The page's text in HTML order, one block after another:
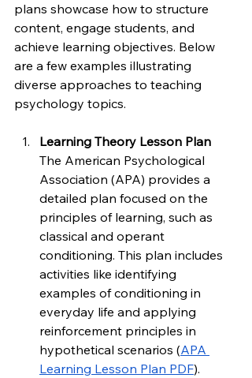
plans showcase how to structure
content, engage students, and
achieve learning objectives. Below
are a few examples illustrating
diverse approaches to teaching
psychology topics.
Learning Theory Lesson Plan
The American Psychological
Association (APA) provides a
detailed plan focused on the
principles of learning, such as
classical and operant
conditioning. This plan includes
activities like identifying
examples of conditioning in
everyday life and applying
reinforcement principles in
hypothetical scenarios (APA
Learning Lesson Plan PDF).